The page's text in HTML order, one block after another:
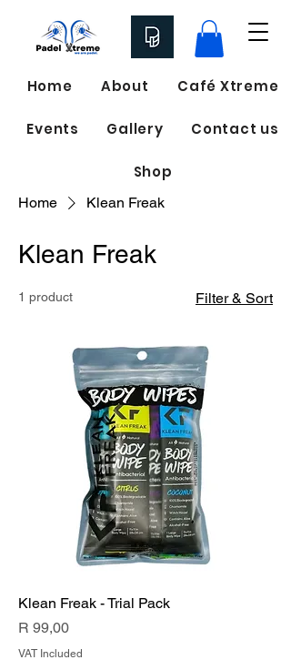
Home About Café Xtreme
Events Gallery Contact us
Shop
Home Klean Freak
Klean Freak
1 product Filter & Sort
Klean Freak - Trial Pack
Price
R 99,00
VAT Included